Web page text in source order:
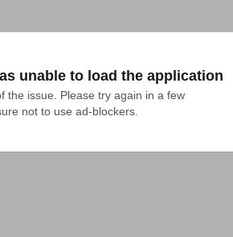
unable to load the application
the issue. Please try again in a few
not to use ad-blockers.